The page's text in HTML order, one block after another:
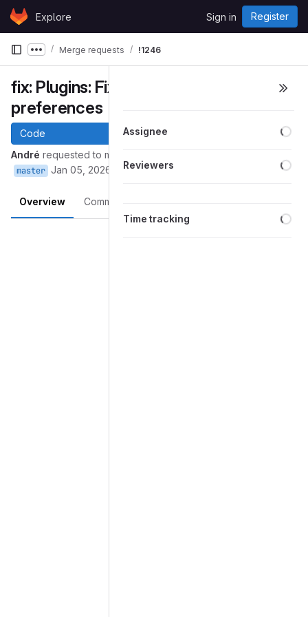
Skip to content
GitLabExplore Sign in Register
Show more breadcrumbs
Merge requests !1246
fix: Plugins: Fix opening plugin
preferences
Code
André requested to merge
master Jan 05, 2026
Overview Commits
Assignee
Reviewers
Time tracking